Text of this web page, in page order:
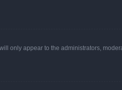
only appear to the administrators,